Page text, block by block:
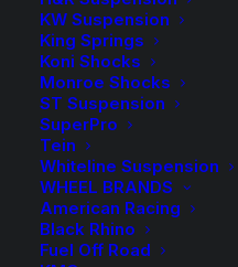
KW Suspension
King Springs
Koni Shocks
Monroe Shocks
ST Suspension
SuperPro
Tein
Whiteline Suspension
WHEEL BRANDS
American Racing
Black Rhino
Fuel Off Road
Out of Stock
Add to Wishlist
SKU
Category
Coil
Tag
King